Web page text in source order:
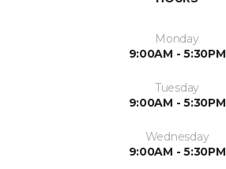
Monday
9:00AM - 5:30PM
Tuesday
9:00AM - 5:30PM
Wednesday
9:00AM - 5:30PM